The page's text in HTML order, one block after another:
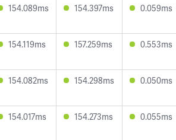
154.089ms 154.397ms 0.059ms
154.119ms 157.259ms 0.553ms
154.082ms 154.298ms 0.050ms
154.017ms 154.273ms 0.055ms